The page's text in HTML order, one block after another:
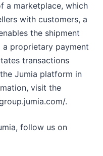
a marketplace, which
with customers, a
the shipment
proprietary payment
transactions
Jumia platform in
visit the
.
follow us on